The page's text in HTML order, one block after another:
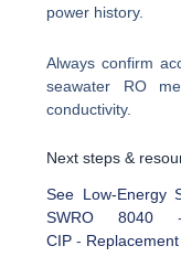
power history.
Always confirm
seawater RO
conductivity.
Next steps &
See Low-Energy
SWRO 8040
CIP -